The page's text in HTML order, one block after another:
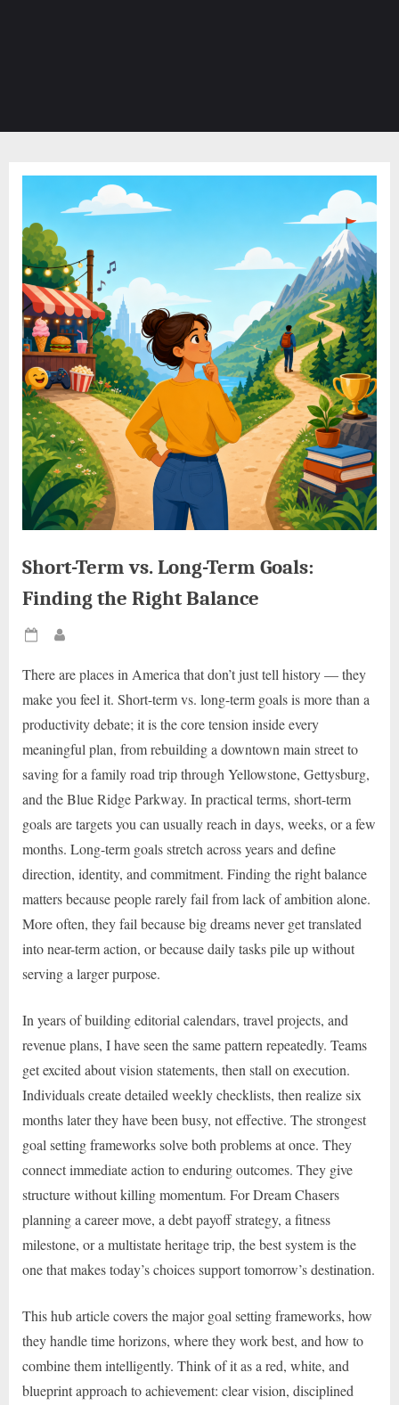
Short-Term vs. Long-Term Goals:
Finding the Right Balance
Posted
There are places in America that don’t just tell history — they
make you feel it. Short-term vs. long-term goals is more than a
productivity debate; it is the core tension inside every
meaningful plan, from rebuilding a downtown main street to
saving for a family road trip through Yellowstone, Gettysburg,
and the Blue Ridge Parkway. In practical terms, short-term
goals are targets you can usually reach in days, weeks, or a few
months. Long-term goals stretch across years and define
direction, identity, and commitment. Finding the right balance
matters because people rarely fail from lack of ambition alone.
More often, they fail because big dreams never get translated
into near-term action, or because daily tasks pile up without
serving a larger purpose.
In years of building editorial calendars, travel projects, and
revenue plans, I have seen the same pattern repeatedly. Teams
get excited about vision statements, then stall on execution.
Individuals create detailed weekly checklists, then realize six
months later they have been busy, not effective. The strongest
goal setting frameworks solve both problems at once. They
connect immediate action to enduring outcomes. They give
structure without killing momentum. For Dream Chasers
planning a career move, a debt payoff strategy, a fitness
milestone, or a multistate heritage trip, the best system is the
one that makes today’s choices support tomorrow’s destination.
This hub article covers the major goal setting frameworks, how
they handle time horizons, where they work best, and how to
combine them intelligently. Think of it as a red, white, and
blueprint approach to achievement: clear vision, disciplined